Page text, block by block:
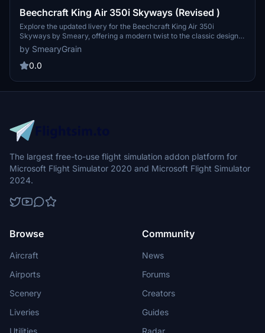
Beechcraft King Air 350i Skyways (Revised )
Explore the updated livery for the Beechcraft King Air 350i
Skyways by Smeary, offering a modern twist to the classic design.
This reimagined livery pays homage to the early post-World War II
British airline, Skyways Limited, which operated non-scheduled air
services worldwide. Download and customize your virtual airline
from Cessnas to Airbus models. Please note that these liveries are
copyrighted and exclusively available for free on Flightsim.to.
by SmearyGrain
0.0
The largest free-to-use flight simulation addon platform for
Microsoft Flight Simulator 2020 and Microsoft Flight Simulator
2024.
Browse
Aircraft
Airports
Scenery
Liveries
Utilities
Community
News
Forums
Creators
Guides
Radar